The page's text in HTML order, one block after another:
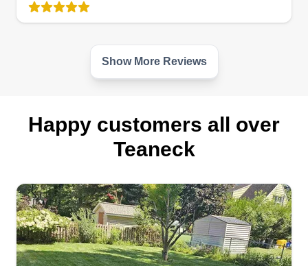
Show More Reviews
Happy customers all over
Teaneck